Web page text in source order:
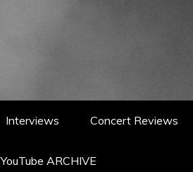
Interviews Concert Reviews
YouTube ARCHIVE